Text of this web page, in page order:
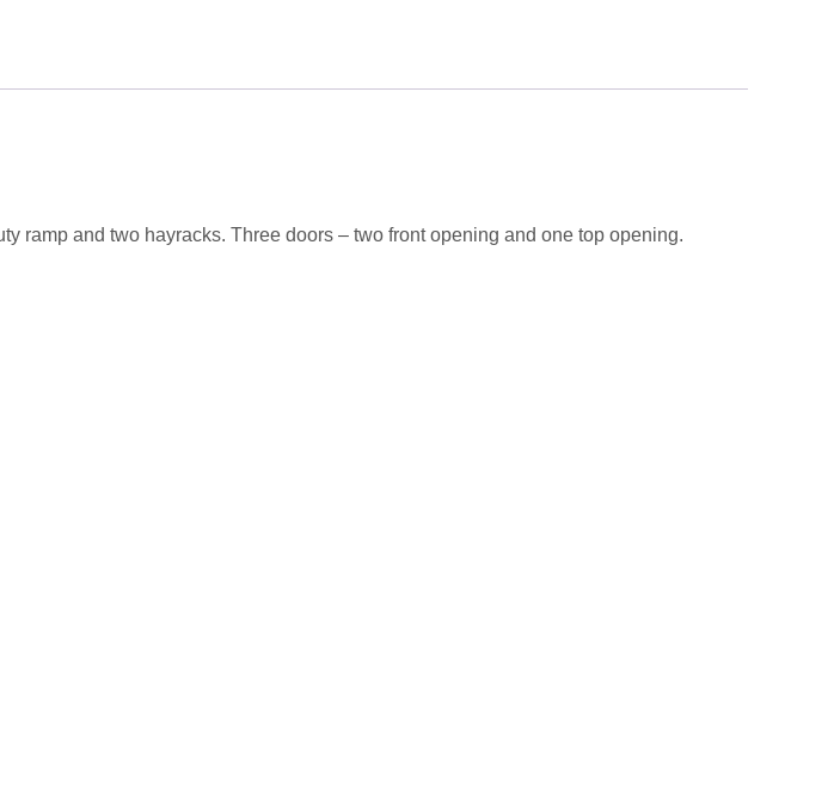
ramp and two hayracks. Three doors – two front opening and one top opening.